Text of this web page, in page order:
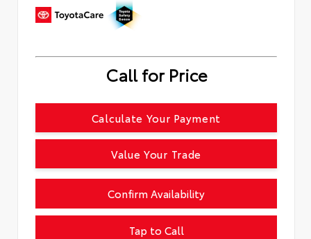
Call for Price
Tap to Call
Confirm Availability
Calculate Your Payment
Value Your Trade